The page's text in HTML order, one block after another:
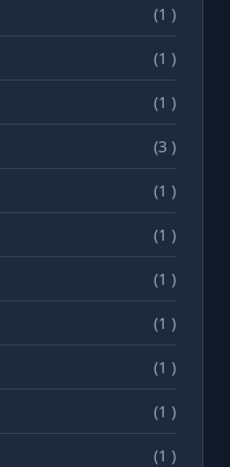
(1 )
(1 )
(1 )
(3 )
(1 )
(1 )
(1 )
(1 )
(1 )
(1 )
(1 )